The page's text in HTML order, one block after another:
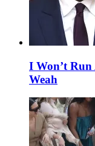
I Won’t Run
Weah